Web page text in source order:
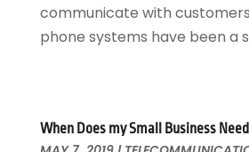
communicate with
phone systems have been a
When Does my Small Business